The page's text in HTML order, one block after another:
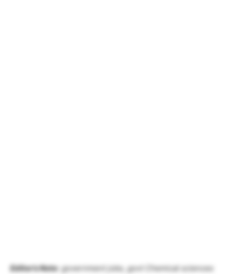
Editor’s Note: government jobs, govt Chemical sciences